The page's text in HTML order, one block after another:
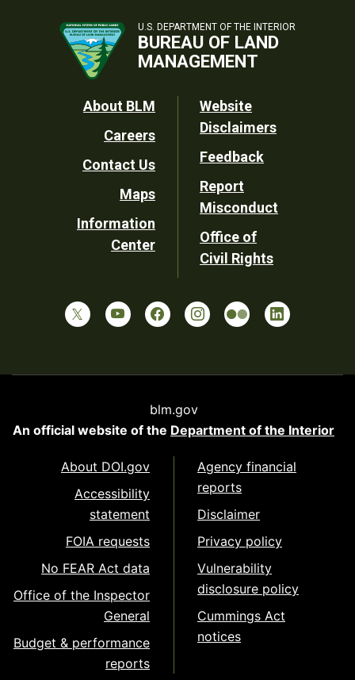
U.S. DEPARTMENT OF THE INTERIOR
BUREAU OF LAND
MANAGEMENT
Footer
Utility
About BLM
Careers
Contact Us
Maps
Information
Center
Website
Disclaimers
Feedback
Report
Misconduct
Office of
Civil Rights
blm.gov
An official website of the Department of the Interior
About DOI.gov
Accessibility
statement
FOIA requests
No FEAR Act data
Office of the Inspector
General
Budget & performance
reports
Agency financial
reports
Disclaimer
Privacy policy
Vulnerability
disclosure policy
Cummings Act
notices